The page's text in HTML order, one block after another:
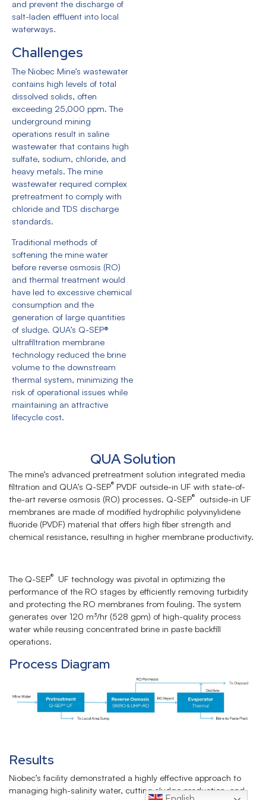
and prevent the discharge of
salt-laden effluent into local
waterways.
Challenges
The Niobec Mine’s wastewater
contains high levels of total
dissolved solids, often
exceeding 25,000 ppm. The
underground mining
operations result in saline
wastewater that contains high
sulfate, sodium, chloride, and
heavy metals. The mine
wastewater required complex
pretreatment to comply with
chloride and TDS discharge
standards.
Traditional methods of
softening the mine water
before reverse osmosis (RO)
and thermal treatment would
have led to excessive chemical
consumption and the
generation of large quantities
of sludge. QUA’s Q-SEP®
ultrafiltration membrane
technology reduced the brine
volume to the downstream
thermal system, minimizing the
risk of operational issues while
maintaining an attractive
lifecycle cost.
QUA Solution
The mine’s advanced pretreatment solution integrated media
filtration and QUA’s Q-SEP® PVDF outside-in UF with state-of-
the-art reverse osmosis (RO) processes. Q-SEP®
outside-in UF
membranes are made of modified hydrophilic polyvinylidene
fluoride (PVDF) material that oﬀers high fiber strength and
chemical resistance, resulting in higher membrane productivity.
The Q-SEP®
UF technology was pivotal in optimizing the
performance of the RO stages by efficiently removing turbidity
and protecting the RO membranes from fouling. The system
generates over 120 m³/hr (528 gpm) of high-quality process
water while reusing concentrated brine in paste backfill
operations.
Process Diagram
Results
Niobec’s facility demonstrated a highly effective approach to
managing high-salinity water, cutting sludge production, and